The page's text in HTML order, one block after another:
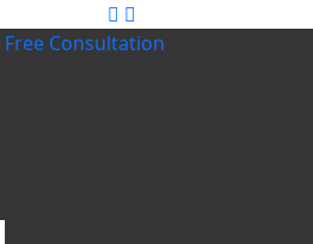
Free Consultation